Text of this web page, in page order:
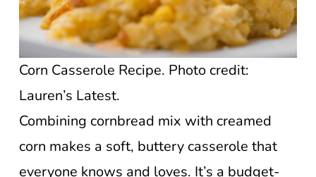
Corn Casserole Recipe. Photo credit:
Lauren’s Latest.
Combining cornbread mix with creamed
corn makes a soft, buttery casserole that
everyone knows and loves. It’s a budget-